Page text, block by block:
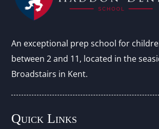
An exceptional prep school for
between 2 and 11, located in the
Broadstairs in Kent.
Quick Links